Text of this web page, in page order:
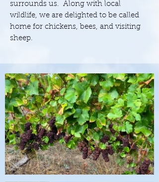
surrounds us. Along with local
wildlife, we are delighted to be called
home for chickens, bees, and visiting
sheep.